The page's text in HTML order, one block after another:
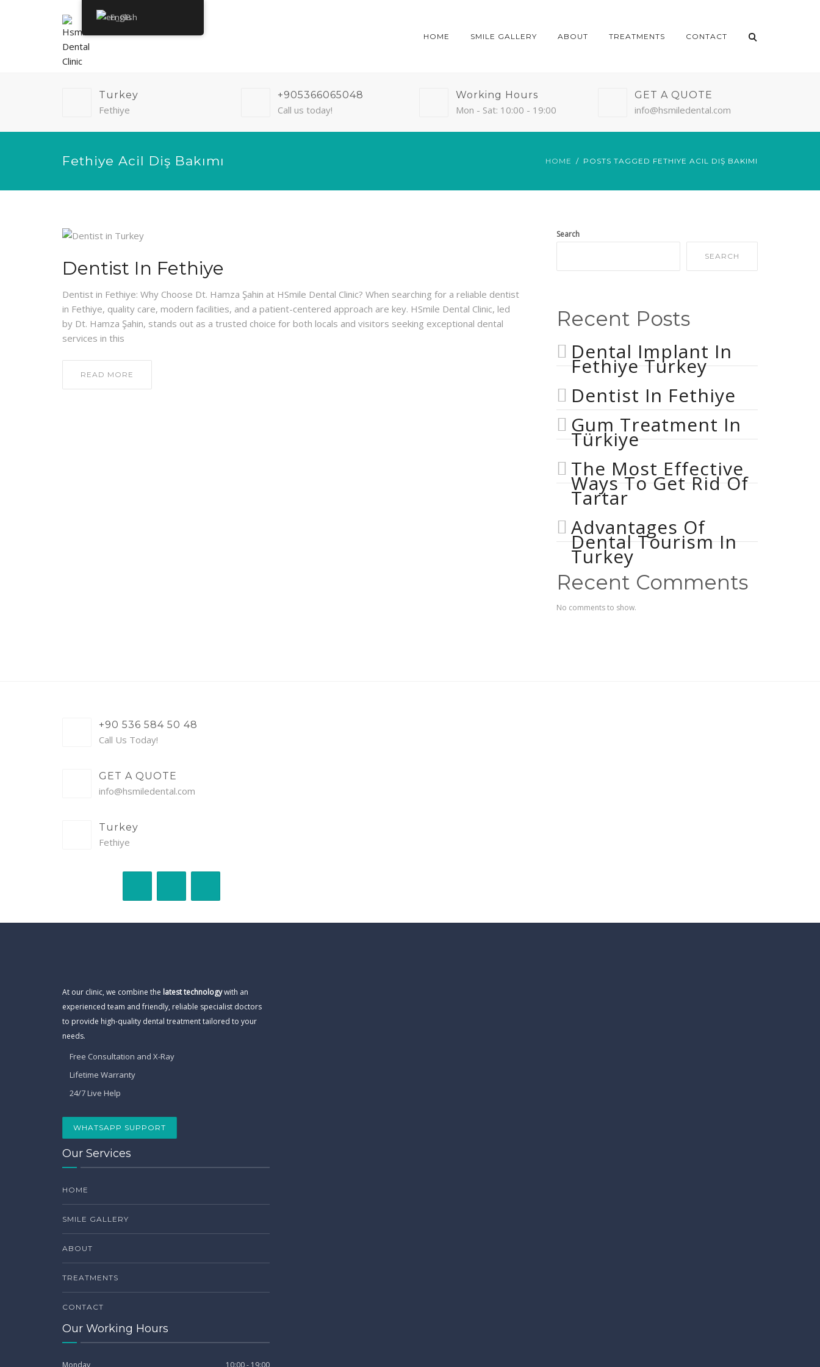
HOME SMILE GALLERY ABOUT TREATMENTS CONTACT
Turkey
Fethiye
+905366065048
Call us today!
Working Hours
Mon - Sat: 10:00 - 19:00
GET A QUOTE
info@hsmiledental.com
Fethiye Acil Diş Bakımı HOME POSTS TAGGED FETHIYE ACIL DIŞ BAKIMI
Dentist In Fethiye
Dentist in Fethiye: Why Choose Dt. Hamza Şahin at HSmile Dental Clinic? When searching for a reliable dentist
in Fethiye, quality care, modern facilities, and a patient-centered approach are key. HSmile Dental Clinic, led
by Dt. Hamza Şahin, stands out as a trusted choice for both locals and visitors seeking exceptional dental
services in this
READ MORE
Search
SEARCH
Recent Posts
Dental Implant In
Fethiye Turkey
Dentist In Fethiye
Gum Treatment In
Türkiye
The Most Effective
Ways To Get Rid Of
Tartar
Advantages Of
Dental Tourism In
Turkey
Recent Comments
No comments to show.
+90 536 584 50 48
Call Us Today!
GET A QUOTE
info@hsmiledental.com
Turkey
Fethiye
At our clinic, we combine the latest technologywith an
experienced team and friendly, reliable specialist doctors
to provide high-quality dental treatment tailored to your
needs.
Free Consultation and X-Ray
Lifetime Warranty
24/7 Live Help
WHATSAPP SUPPORT
Our Services
HOME
SMILE GALLERY
ABOUT
TREATMENTS
CONTACT
Our Working Hours
Monday 10:00 - 19:00
English